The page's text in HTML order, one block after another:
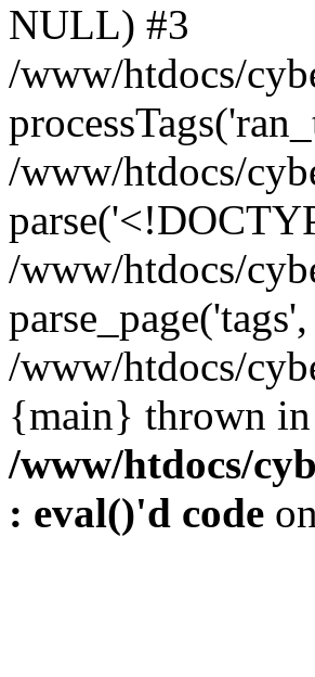
NULL) #3
/www/htdocs/
/www/htdocs/
/www/htdocs/
/www/htdocs/
{main} thrown in
/www/htdocs/
: eval()'d code